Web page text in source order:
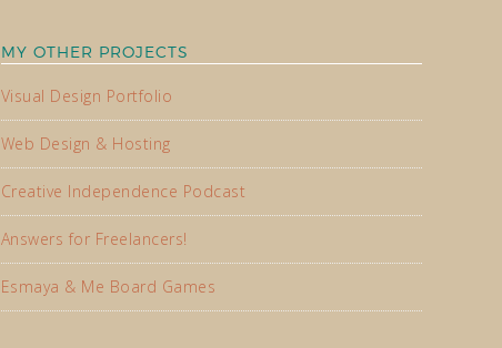
MY OTHER PROJECTS
Visual Design Portfolio
Web Design & Hosting
Creative Independence Podcast
Answers for Freelancers!
Esmaya & Me Board Games